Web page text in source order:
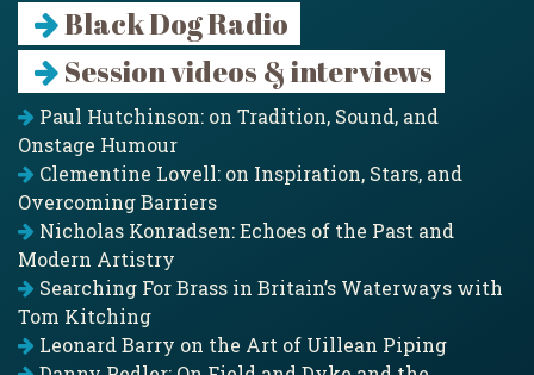
Black Dog Radio
Session videos & interviews
Paul Hutchinson: on Tradition, Sound, and
Onstage Humour
Clementine Lovell: on Inspiration, Stars, and
Overcoming Barriers
Nicholas Konradsen: Echoes of the Past and
Modern Artistry
Searching For Brass in Britain’s Waterways with
Tom Kitching
Leonard Barry on the Art of Uillean Piping